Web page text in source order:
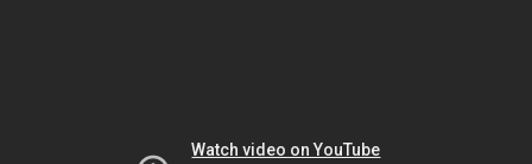
Watch video on YouTube